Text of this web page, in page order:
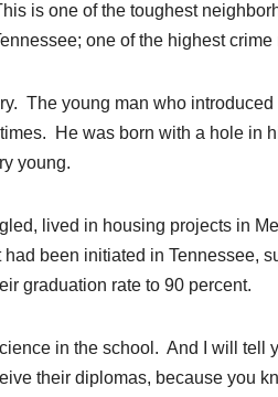
is one of the toughest
one of the highest crime
The young man who
He was born with a hole in
young.
lived in housing projects in
been initiated in Tennessee,
graduation rate to 90 percent.
in the school. And I will tell
their diplomas, because you